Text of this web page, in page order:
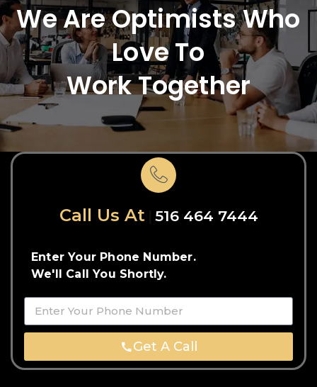
We Are Optimists Who
Love To
Work Together
Call Us At 516 464 7444
Enter Your Phone Number.
We'll Call You Shortly.
Get A Call